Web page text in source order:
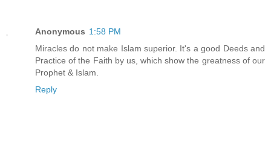
Anonymous 1:58 PM
Miracles do not make Islam superior. It's a good Deeds and
Practice of the Faith by us, which show the greatness of our
Prophet & Islam.
Reply